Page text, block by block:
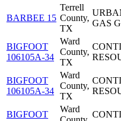
BARBEE 15
Terrell
County,
TX
GAS
BIGFOOT
106105A-34
Ward
County,
TX
BIGFOOT
106105A-34
Ward
County,
TX
BIGFOOT
Ward